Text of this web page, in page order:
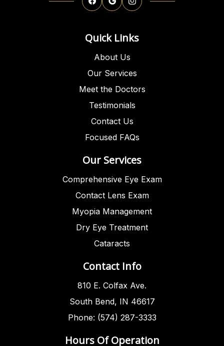
Quick Links
About Us
Our Services
Meet the Doctors
Testimonials
Contact Us
Focused FAQs
Our Services
Comprehensive Eye Exam
Contact Lens Exam
Myopia Management
Dry Eye Treatment
Cataracts
Contact Info
810 E. Colfax Ave.
South Bend, IN 46617
Phone: (574) 287-3333
Hours Of Operation